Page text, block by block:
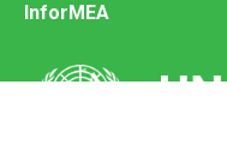
InforMEA